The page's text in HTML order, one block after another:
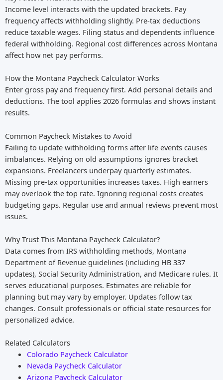
Income level interacts with the updated brackets. Pay
frequency affects withholding slightly. Pre-tax deductions
reduce taxable wages. Filing status and dependents influence
federal withholding. Regional cost differences across Montana
affect how net pay performs.
How the Montana Paycheck Calculator Works
Enter gross pay and frequency first. Add personal details and
deductions. The tool applies 2026 formulas and shows instant
results.
Common Paycheck Mistakes to Avoid
Failing to update withholding forms after life events causes
imbalances. Relying on old assumptions ignores bracket
expansions. Freelancers underpay quarterly estimates.
Missing pre-tax opportunities increases taxes. High earners
may overlook the top rate. Ignoring regional costs creates
budgeting gaps. Regular use and annual reviews prevent most
issues.
Why Trust This Montana Paycheck Calculator?
Data comes from IRS withholding methods, Montana
Department of Revenue guidelines (including HB 337
updates), Social Security Administration, and Medicare rules. It
serves educational purposes. Estimates are reliable for
planning but may vary by employer. Updates follow tax
changes. Consult professionals or official state resources for
personalized advice.
Related Calculators
Colorado Paycheck Calculator
Nevada Paycheck Calculator
Arizona Paycheck Calculator